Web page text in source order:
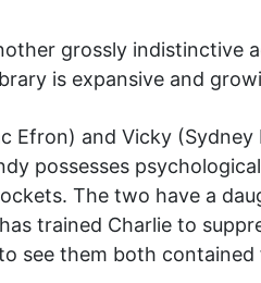
grossly indistinctive
is expansive and
Efron) and Vicky (Sydney
possesses
The two have a
trained Charlie to
see them both contained